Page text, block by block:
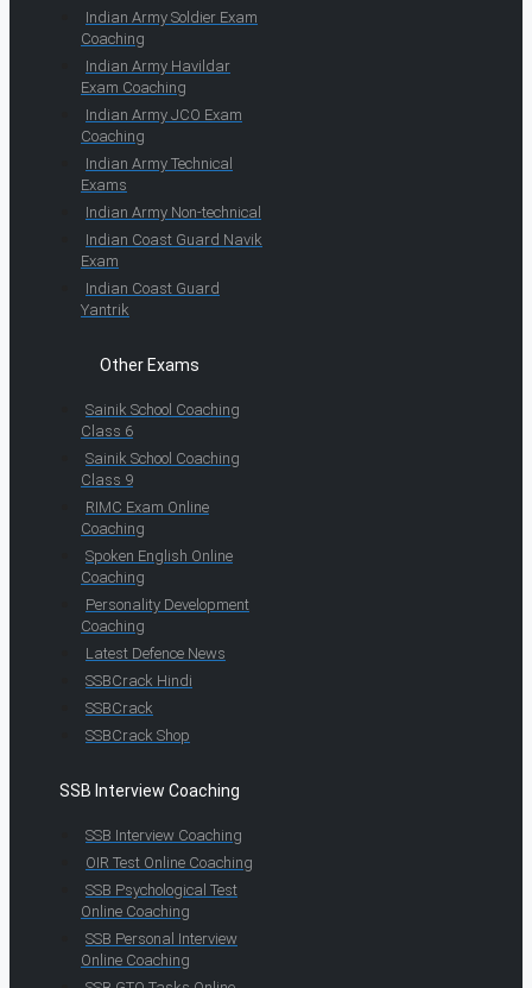
Indian Army Soldier Exam
Coaching
Indian Army Havildar
Exam Coaching
Indian Army JCO Exam
Coaching
Indian Army Technical
Exams
Indian Army Non-technical
Indian Coast Guard Navik
Exam
Indian Coast Guard
Yantrik
Other Exams
Sainik School Coaching
Class 6
Sainik School Coaching
Class 9
RIMC Exam Online
Coaching
Spoken English Online
Coaching
Personality Development
Coaching
Latest Defence News
SSBCrack Hindi
SSBCrack
SSBCrack Shop
SSB Interview Coaching
SSB Interview Coaching
OIR Test Online Coaching
SSB Psychological Test
Online Coaching
SSB Personal Interview
Online Coaching